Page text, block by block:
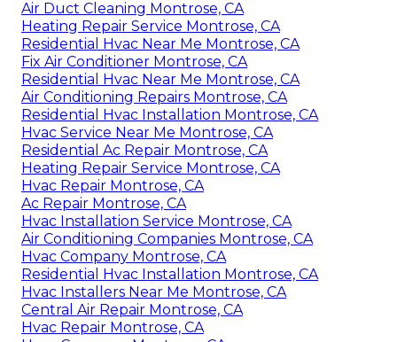
Air Duct Cleaning Montrose, CA
Heating Repair Service Montrose, CA
Residential Hvac Near Me Montrose, CA
Fix Air Conditioner Montrose, CA
Residential Hvac Near Me Montrose, CA
Air Conditioning Repairs Montrose, CA
Residential Hvac Installation Montrose, CA
Hvac Service Near Me Montrose, CA
Residential Ac Repair Montrose, CA
Heating Repair Service Montrose, CA
Hvac Repair Montrose, CA
Ac Repair Montrose, CA
Hvac Installation Service Montrose, CA
Air Conditioning Companies Montrose, CA
Hvac Company Montrose, CA
Residential Hvac Installation Montrose, CA
Hvac Installers Near Me Montrose, CA
Central Air Repair Montrose, CA
Hvac Repair Montrose, CA